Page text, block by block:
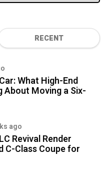
RECENT
What High-End
About Moving a Six-
ago
Revival Render
C-Class Coupe for